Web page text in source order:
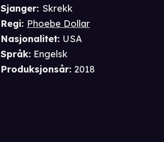
Sjanger: Skrekk
Regi: Phoebe Dollar
Nasjonalitet: USA
Språk: Engelsk
Produksjonsår: 2018